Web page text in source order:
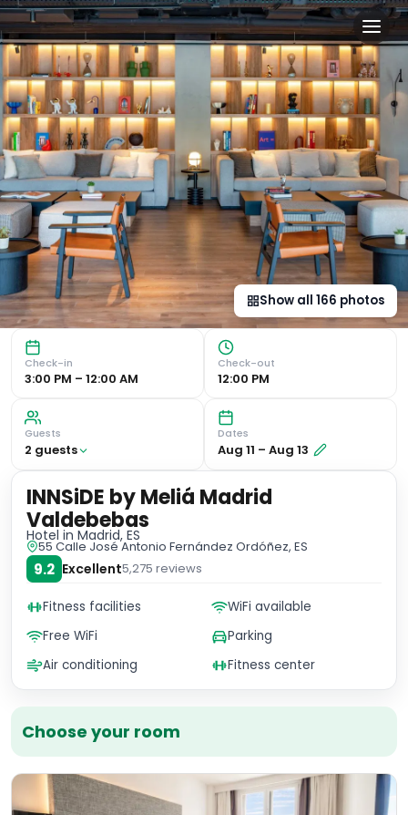
INNSiDE by Meliá Madrid
Luxurious Amenities INNSiDE by Meliá Madrid
Show all 166 photos
Check-in
3:00 PM – 12:00 AM
Check-out
12:00 PM
Guests
2 guests
Dates
Aug 11 – Aug 13
Choose your room
INNSiDE by Meliá Madrid
Valdebebas
Hotel in Madrid, ES
55 Calle José Antonio Fernández Ordóñez, ES
9.2 Excellent5,275 reviews
Fitness facilities
WiFi available
Free WiFi
Parking
Air conditioning
Fitness center